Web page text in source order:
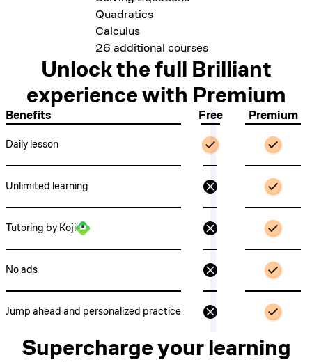
Quadratics
Calculus
26 additional courses
Computer Science Fundamentals
Introduction to Neural Networks
7 additional courses
Unlock the full Brilliant
experience with Premium
Benefits
Daily lesson
Unlimited learning
Tutoring by Koji
No ads
Jump ahead and personalized practice
Free Premium
Supercharge your learning